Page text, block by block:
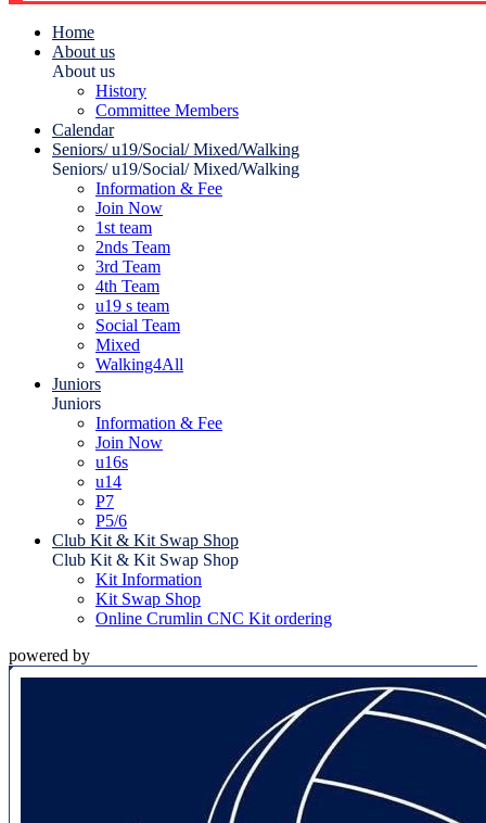
Home
About us
About us
History
Committee Members
Calendar
Seniors/ u19/Social/ Mixed/Walking
Seniors/ u19/Social/ Mixed/Walking
Information & Fee
Join Now
1st team
2nds Team
3rd Team
4th Team
u19 s team
Social Team
Mixed
Walking4All
Juniors
Juniors
Information & Fee
Join Now
u16s
u14
P7
P5/6
Club Kit & Kit Swap Shop
Club Kit & Kit Swap Shop
Kit Information
Kit Swap Shop
Online Crumlin CNC Kit ordering
powered by